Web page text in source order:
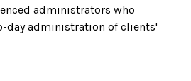
administrators who
day administration of clients'